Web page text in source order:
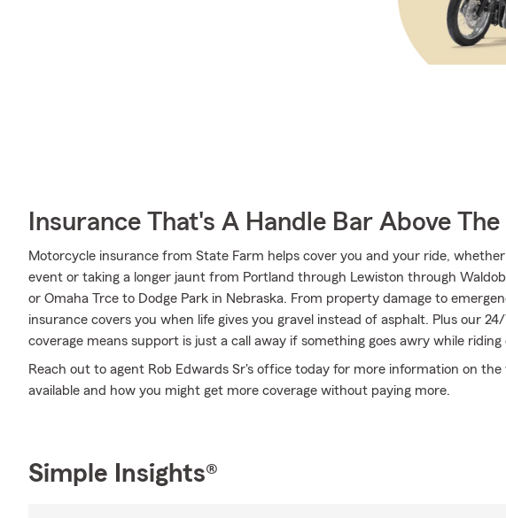
Insurance That's A Handle Bar Above
Motorcycle insurance from State Farm helps cover you and your ride,
event or taking a longer jaunt from Portland through Lewiston through
or Omaha Trce to Dodge Park in Nebraska. From property damage to
insurance covers you when life gives you gravel instead of asphalt. Plus our
coverage means support is just a call away if something goes awry while
Reach out to agent Rob Edwards Sr's office today for more information on the
available and how you might get more coverage without paying more.
Simple Insights®